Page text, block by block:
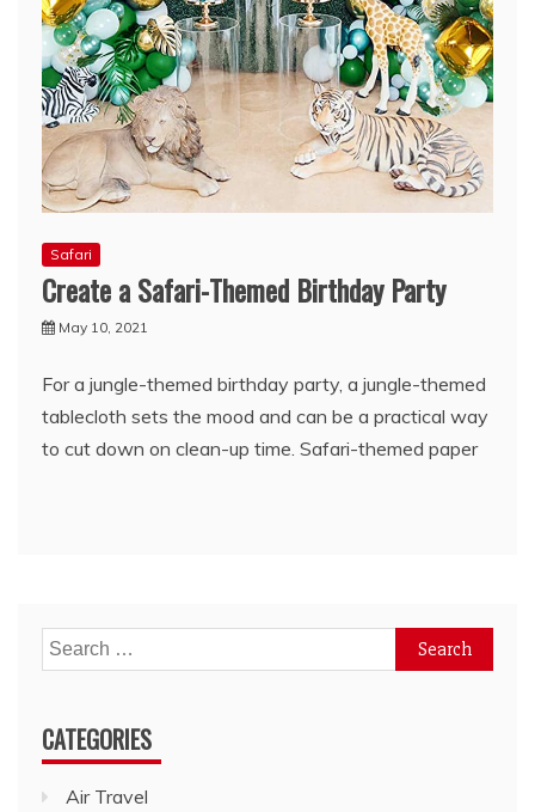
Safari
Create a Safari-Themed Birthday Party
May 10, 2021
For a jungle-themed birthday party, a jungle-themed
tablecloth sets the mood and can be a practical way
to cut down on clean-up time. Safari-themed paper
Search
for:
CATEGORIES
Air Travel